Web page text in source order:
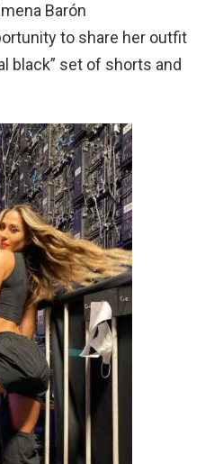
Barón
to share her outfit
black” set of shorts and